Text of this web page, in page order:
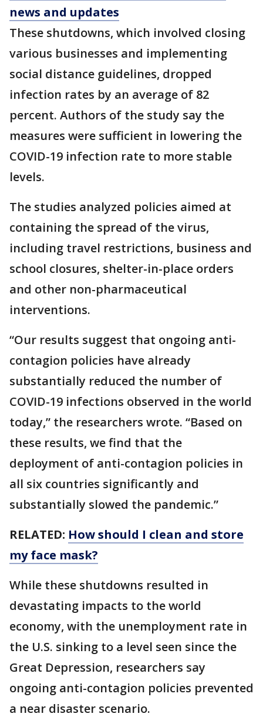
news and updates
These shutdowns, which involved closing
various businesses and implementing
social distance guidelines, dropped
infection rates by an average of 82
percent. Authors of the study say the
measures were sufficient in lowering the
COVID-19 infection rate to more stable
levels.
The studies analyzed policies aimed at
containing the spread of the virus,
including travel restrictions, business and
school closures, shelter-in-place orders
and other non-pharmaceutical
interventions.
“Our results suggest that ongoing anti-
contagion policies have already
substantially reduced the number of
COVID-19 infections observed in the world
today,” the researchers wrote. “Based on
these results, we find that the
deployment of anti-contagion policies in
all six countries significantly and
substantially slowed the pandemic.”
RELATED: How should I clean and store
my face mask?
While these shutdowns resulted in
devastating impacts to the world
economy, with the unemployment rate in
the U.S. sinking to a level seen since the
Great Depression, researchers say
ongoing anti-contagion policies prevented
a near disaster scenario.